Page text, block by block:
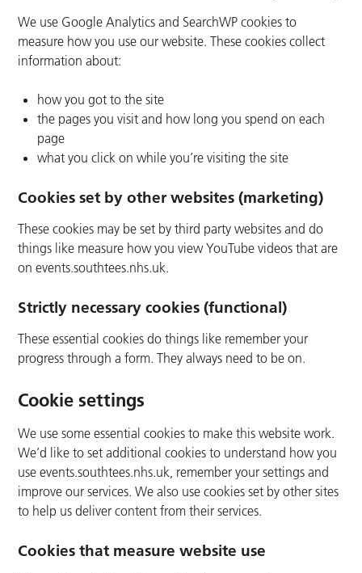
We use Google Analytics and SearchWP cookies to
measure how you use our website. These cookies collect
information about:
how you got to the site
the pages you visit and how long you spend on each
page
what you click on while you’re visiting the site
Cookies set by other websites (marketing)
These cookies may be set by third party websites and do
things like measure how you view YouTube videos that are
on events.southtees.nhs.uk.
Strictly necessary cookies (functional)
These essential cookies do things like remember your
progress through a form. They always need to be on.
Cookie settings
We use some essential cookies to make this website work.
We’d like to set additional cookies to understand how you
use events.southtees.nhs.uk, remember your settings and
improve our services. We also use cookies set by other sites
to help us deliver content from their services.
Cookies that measure website use